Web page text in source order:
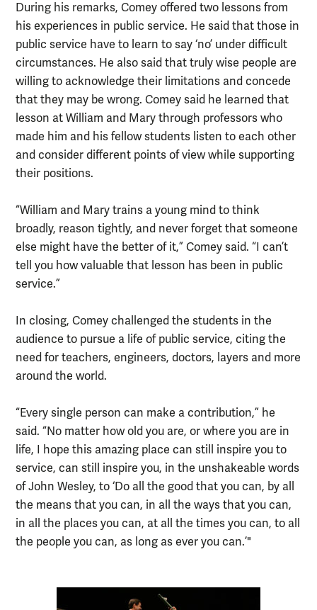
During his remarks, Comey offered two lessons from
his experiences in public service. He said that those in
public service have to learn to say ‘no’ under difficult
circumstances. He also said that truly wise people are
willing to acknowledge their limitations and concede
that they may be wrong. Comey said he learned that
lesson at William and Mary through professors who
made him and his fellow students listen to each other
and consider different points of view while supporting
their positions.
“William and Mary trains a young mind to think
broadly, reason tightly, and never forget that someone
else might have the better of it,” Comey said. “I can’t
tell you how valuable that lesson has been in public
service.”
In closing, Comey challenged the students in the
audience to pursue a life of public service, citing the
need for teachers, engineers, doctors, layers and more
around the world.
“Every single person can make a contribution,” he
said. “No matter how old you are, or where you are in
life, I hope this amazing place can still inspire you to
service, can still inspire you, in the unshakeable words
of John Wesley, to ‘Do all the good that you can, by all
the means that you can, in all the ways that you can,
in all the places you can, at all the times you can, to all
the people you can, as long as ever you can.’"